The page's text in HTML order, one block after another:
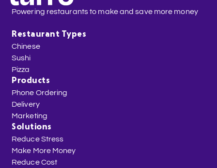
Powering restaurants to make and save more money
Restaurant Types
Chinese
Sushi
Pizza
Products
Phone Ordering
Delivery
Marketing
Solutions
Reduce Stress
Make More Money
Reduce Cost